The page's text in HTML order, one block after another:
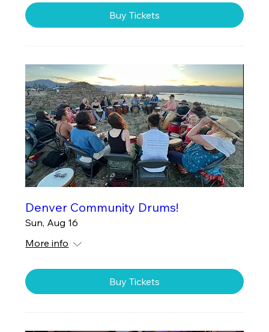
Buy Tickets
Denver Community Drums!
Sun, Aug 16
More info
Buy Tickets